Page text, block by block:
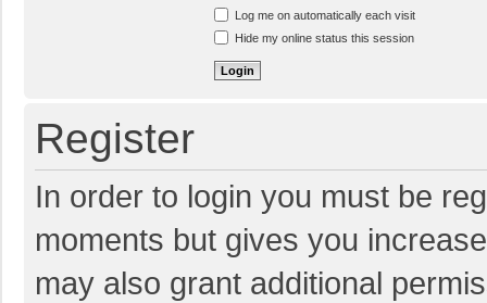
Log me on automatically each visit
Hide my online status this session
Register
In order to login you must be
moments but gives you
may also grant additional